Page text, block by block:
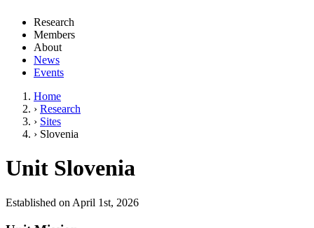
Research
Members
About
News
Events
Home
› Research
› Sites
› Slovenia
Unit Slovenia
Established on April 1st, 2026